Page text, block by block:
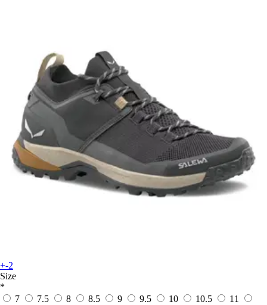
+-2
Size
*
7
7.5 8 8.5 9 9.5 10 10.5
11